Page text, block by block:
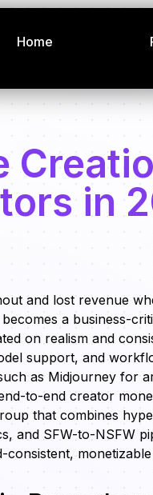
Home
in
and lost revenue
a business-
on realism and
support, and
as Midjourney for
to-end creator
that combines
and SFW-to-NSFW
consistent,